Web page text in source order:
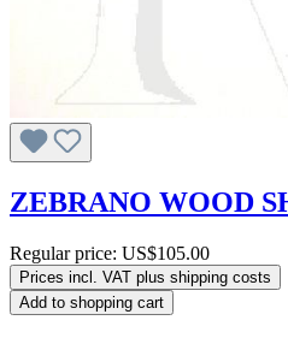
ZEBRANO WOOD
Regular price: US$105.00
Prices incl. VAT plus shipping costs
Add to shopping cart